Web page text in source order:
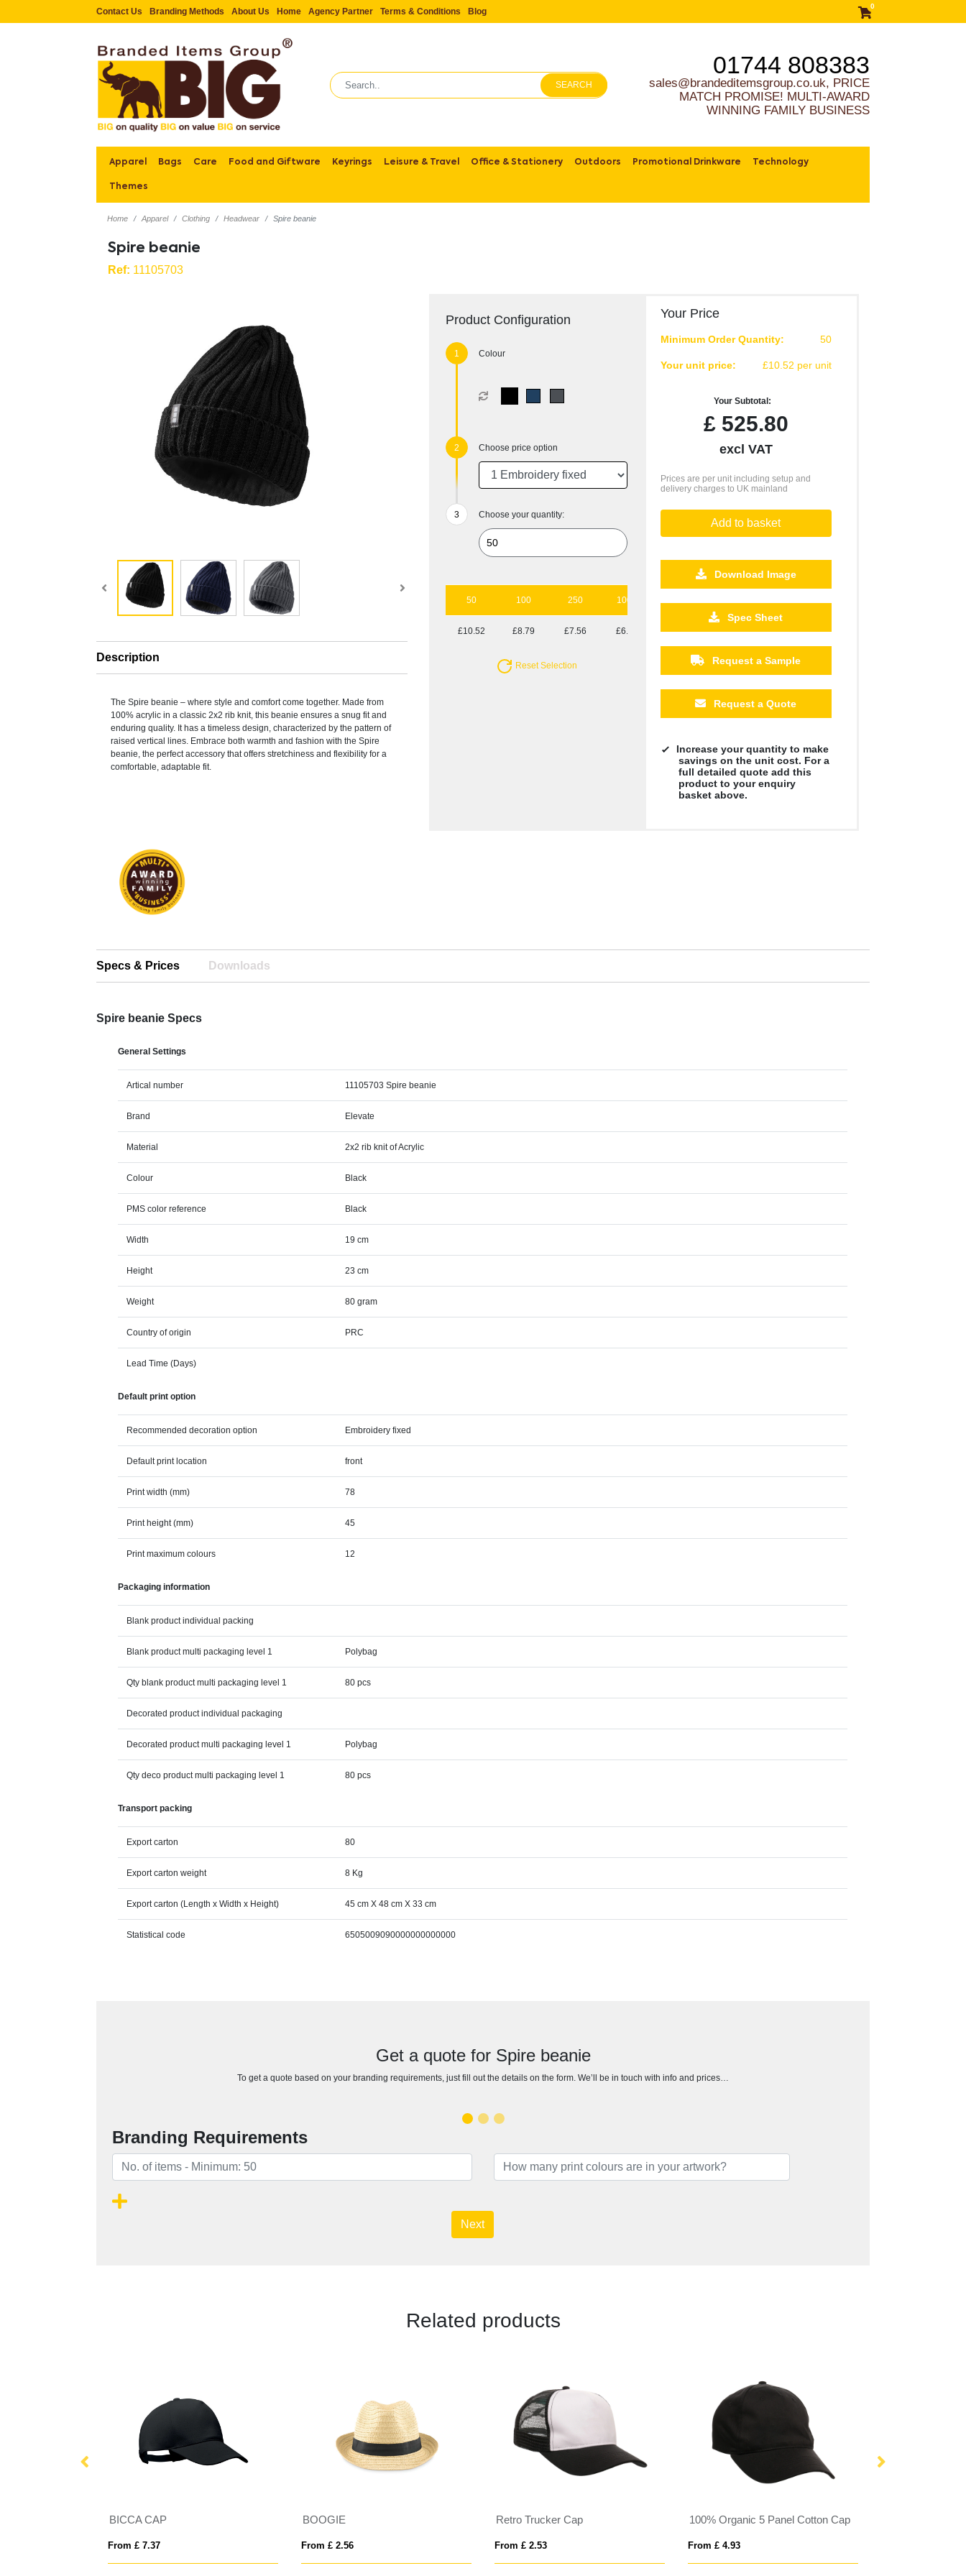
Contact Us Branding Methods About Us Home Agency Partner Terms & Conditions Blog
0
SEARCH
01744 808383
sales@brandeditemsgroup.co.uk, PRICE
MATCH PROMISE! MULTI-AWARD
WINNING FAMILY BUSINESS
Apparel Bags Care Food and Giftware Keyrings Leisure & Travel Office & Stationery Outdoors Promotional Drinkware Technology
Themes
Home Apparel Clothing Headwear Spire beanie
Spire beanie
Ref: 11105703
Description
The Spire beanie – where style and comfort come together. Made from
100% acrylic in a classic 2x2 rib knit, this beanie ensures a snug fit and
enduring quality. It has a timeless design, characterized by the pattern of
raised vertical lines. Embrace both warmth and fashion with the Spire
beanie, the perfect accessory that offers stretchiness and flexibility for a
comfortable, adaptable fit.
Product Configuration
Colour
Choose price option
Choose your quantity:
50 100 250 1000
£10.52 £8.79 £7.56 £6.67
Reset Selection
Your Price
Minimum Order Quantity: 50
Your unit price: £10.52 per unit
Your Subtotal:
£525.80
excl VAT
Prices are per unit including setup and
delivery charges to UK mainland
Add to basket
Download Image
Spec Sheet
Request a Sample
Request a Quote
Increase your quantity to make
savings on the unit cost. For a
full detailed quote add this
product to your enquiry
basket above.
Specs & Prices Downloads
Spire beanie Specs
General Settings
Artical number 11105703 Spire beanie
Brand Elevate
Material 2x2 rib knit of Acrylic
Colour Black
PMS color reference Black
Width 19 cm
Height 23 cm
Weight 80 gram
Country of origin PRC
Lead Time (Days)
Default print option
Recommended decoration option Embroidery fixed
Default print location front
Print width (mm) 78
Print height (mm) 45
Print maximum colours 12
Packaging information
Blank product individual packing
Blank product multi packaging level 1 Polybag
Qty blank product multi packaging level 1 80 pcs
Decorated product individual packaging
Decorated product multi packaging level 1 Polybag
Qty deco product multi packaging level 1 80 pcs
Transport packing
Export carton 80
Export carton weight 8 Kg
Export carton (Length x Width x Height) 45 cm X 48 cm X 33 cm
Statistical code 6505009090000000000000
Get a quote for Spire beanie
To get a quote based on your branding requirements, just fill out the details on the form. We’ll be in touch with info and prices…
Branding Requirements
Next
Related products
BICCA CAP
From £ 7.37
BOOGIE
From £ 2.56
Retro Trucker Cap
From £ 2.53
100% Organic 5 Panel Cotton Cap
From £ 4.93